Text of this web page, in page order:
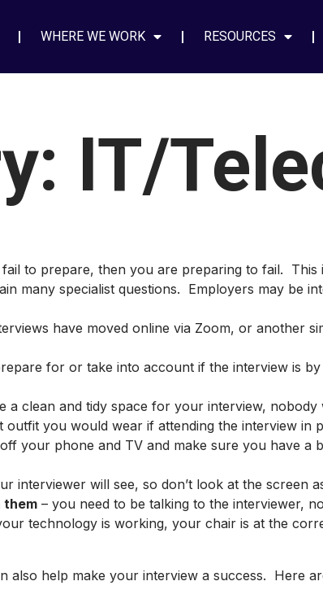
WHERE WE WORK RESOURCES
IT/
to prepare, then you are preparing to fail.
many specialist questions. Employers may be
have moved online via Zoom, or another
for or take into account if the interview is
a clean and tidy space for your interview,
outfit you would wear if attending the interview in
your phone and TV and make sure you have
interviewer will see, so don’t look at the screen
them – you need to be talking to the interviewer,
technology is working, your chair is at the
also help make your interview a success. Here